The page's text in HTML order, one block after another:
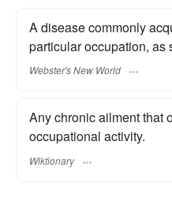
A disease commonly
particular occupation, as
Webster's New World
Any chronic ailment that
occupational activity.
Wiktionary